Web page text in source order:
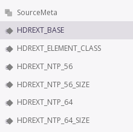
SourceMeta
HDREXT_BASE
HDREXT_ELEMENT_CLASS
HDREXT_NTP_56
HDREXT_NTP_56_SIZE
HDREXT_NTP_64
HDREXT_NTP_64_SIZE